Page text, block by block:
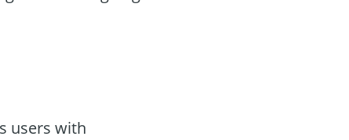
users with